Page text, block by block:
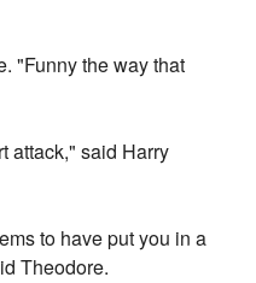
"Funny the way that
attack," said Harry
to have put you in a
Theodore.